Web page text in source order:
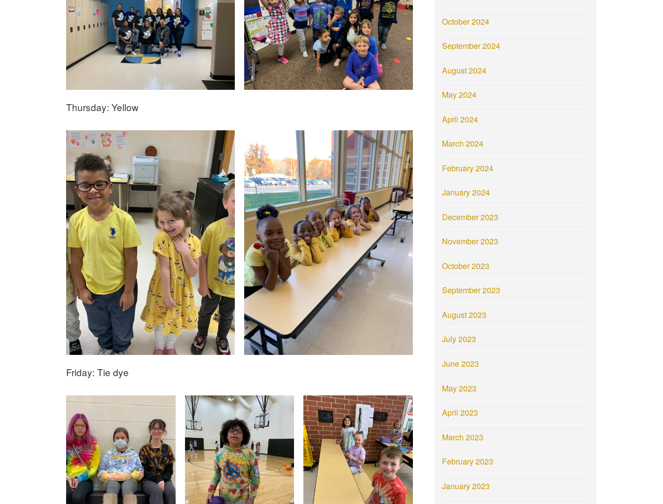
Thursday: Yellow
Friday: Tie dye
October 2024
September 2024
August 2024
May 2024
April 2024
March 2024
February 2024
January 2024
December 2023
November 2023
October 2023
September 2023
August 2023
July 2023
June 2023
May 2023
April 2023
March 2023
February 2023
January 2023